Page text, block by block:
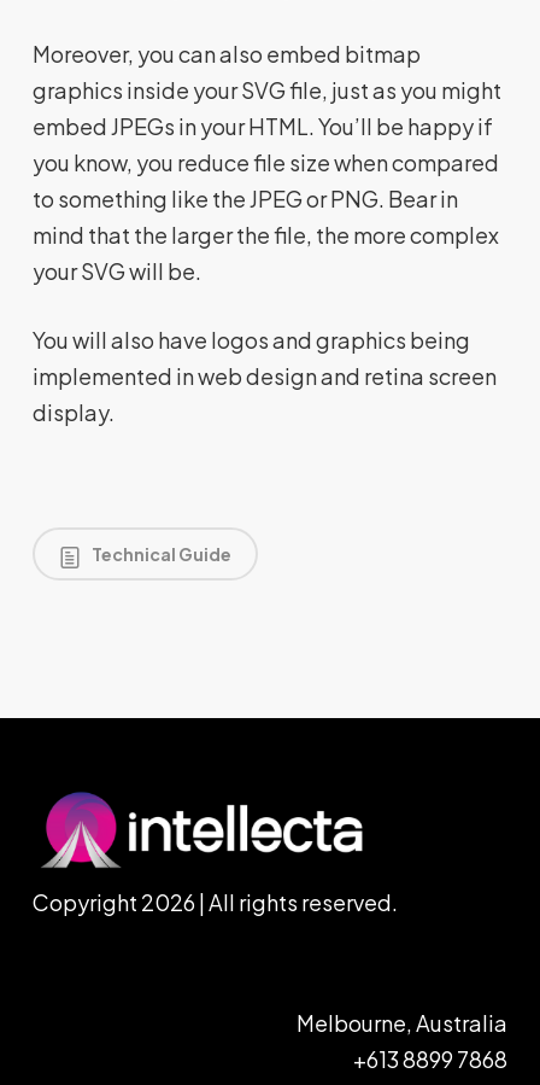
Moreover, you can also embed bitmap
graphics inside your SVG file, just as you might
embed JPEGs in your HTML. You’ll be happy if
you know, you reduce file size when compared
to something like the JPEG or PNG. Bear in
mind that the larger the file, the more complex
your SVG will be.
You will also have logos and graphics being
implemented in web design and retina screen
display.
Technical Guide
Copyright 2026 | All rights reserved.
Melbourne, Australia
+613 8899 7868